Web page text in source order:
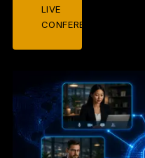
LIVE
CONFERENCES